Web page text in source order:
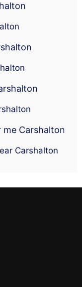
me Carshalton
Carshalton